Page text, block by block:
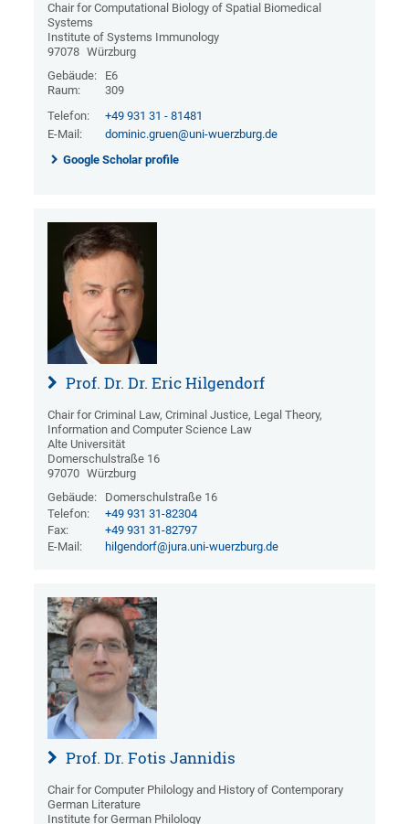
Chair for Computational Biology of Spatial Biomedical
Systems
Institute of Systems Immunology
97078 Würzburg
Gebäude:
E6
Raum:
309
Telefon:
+49 931 31 - 81481
E-Mail:
dominic.gruen@uni-wuerzburg.de
Google Scholar profile
Prof. Dr. Dr. Eric Hilgendorf
Chair for Criminal Law, Criminal Justice, Legal Theory,
Information and Computer Science Law
Alte Universität
Domerschulstraße 16
97070 Würzburg
Gebäude:
Domerschulstraße 16
Telefon:
+49 931 31-82304
Fax:
+49 931 31-82797
E-Mail:
hilgendorf@jura.uni-wuerzburg.de
Prof. Dr. Fotis Jannidis
Chair for Computer Philology and History of Contemporary
German Literature
Institute for German Philology